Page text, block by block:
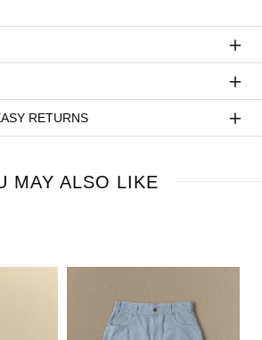
RETURNS
MAY ALSO LIKE